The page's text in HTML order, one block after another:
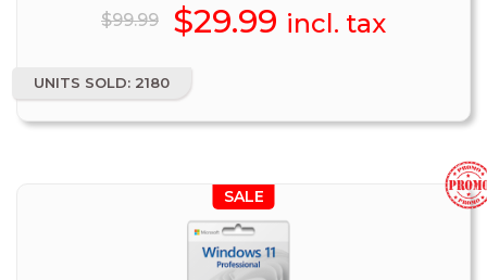
$99.99
Original
price
was:
$29.99 Current
incl. tax
UNITS SOLD: 2180
SALE